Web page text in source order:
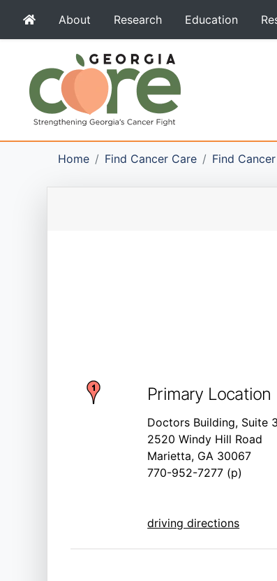
About Research Education
Home Find Cancer Care Find
Primary Location
Doctors Building, Suite
2520 Windy Hill Road
Marietta, GA 30067
770-952-7277 (p)
driving directions